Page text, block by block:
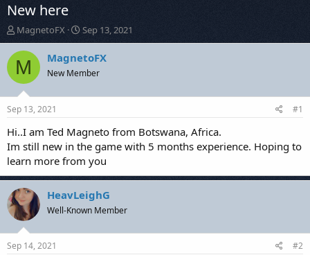
New here
T
h
r
e
a
d
t
a
t
e
r
MagnetoFX
S
t
a
t
e
Sep 13, 2021
M MagnetoFX
New Member
Sep 13, 2021 #1
Hi..I am Ted Magneto from Botswana, Africa.
Im still new in the game with 5 months experience. Hoping to
learn more from you
HeavLeighG
Well-Known Member
Sep 14, 2021 #2